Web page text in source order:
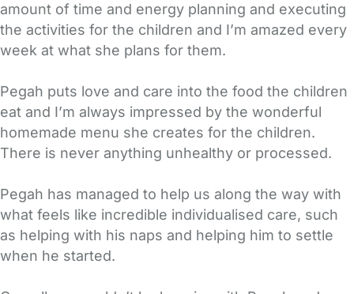
amount of time and energy planning and executing
the activities for the children and I’m amazed every
week at what she plans for them.
Pegah puts love and care into the food the children
eat and I’m always impressed by the wonderful
homemade menu she creates for the children.
There is never anything unhealthy or processed.
Pegah has managed to help us along the way with
what feels like incredible individualised care, such
as helping with his naps and helping him to settle
when he started.